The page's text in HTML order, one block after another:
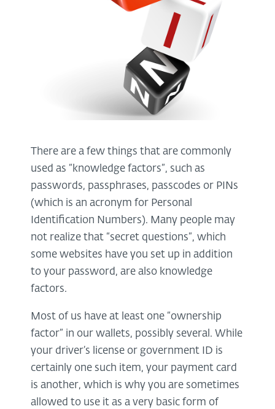
There are a few things that are commonly
used as “knowledge factors”, such as
passwords, passphrases, passcodes or PINs
(which is an acronym for Personal
Identification Numbers). Many people may
not realize that “secret questions”, which
some websites have you set up in addition
to your password, are also knowledge
factors.
Most of us have at least one “ownership
factor” in our wallets, possibly several. While
your driver’s license or government ID is
certainly one such item, your payment card
is another, which is why you are sometimes
allowed to use it as a very basic form of